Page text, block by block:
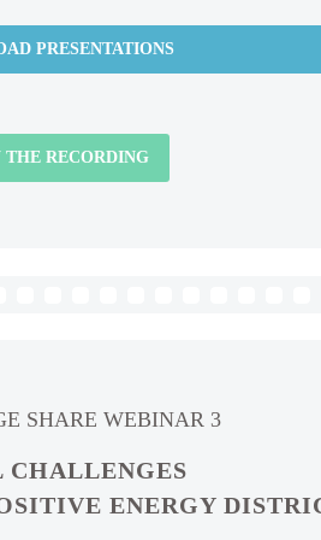
PRESENTATIONS
THE RECORDING
SHARE WEBINAR 3
CHALLENGES
ENERGY